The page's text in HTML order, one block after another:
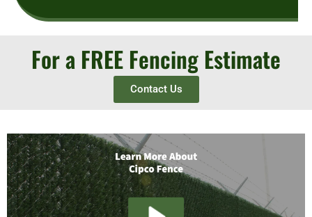
For a FREE Fencing Estimate
Contact Us